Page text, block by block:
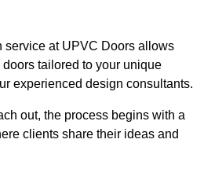
service at UPVC Doors allows
tailored to your unique
experienced design consultants.
out, the process begins with a
clients share their ideas and